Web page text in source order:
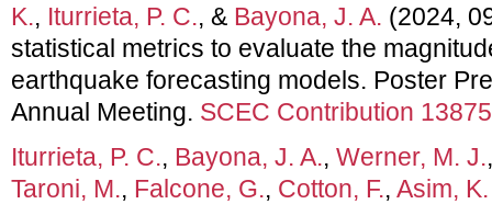
K., Iturrieta, P. C., & Bayona, J. A. (2024,
statistical metrics to evaluate the
earthquake forecasting models. Poster
Annual Meeting. SCEC Contribution 13875
Iturrieta, P. C., Bayona, J. A., Werner, M. J.
Taroni, M., Falcone, G., Cotton, F., Asim,